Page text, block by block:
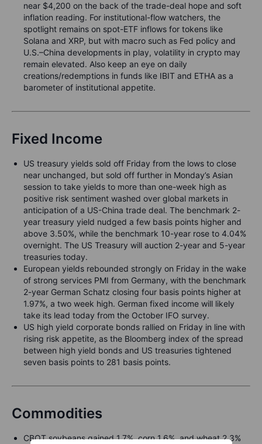
near $4,200 on the back of the trade-deal hope and soft
inflation reading. For institutional-flow watchers, the
spotlight remains on spot-ETF inflows for tokens like
Solana and XRP, but with macro such as Fed policy and
U.S.–China developments in play, volatility in crypto may
remain elevated. Also keep an eye on daily
creations/redemptions in funds like IBIT and ETHA as a
barometer of institutional appetite.
Fixed Income
US treasury yields sold off Friday from the lows to close
near unchanged, but sold off further in Monday’s Asian
session to take yields to more than one-week high as
positive risk sentiment washed over global markets in
anticipation of a US-China trade deal. The benchmark 2-
year treasury yield nudged a few basis points higher and
above 3.50%, while the benchmark 10-year rose to 4.04%
overnight. The US Treasury will auction 2-year and 5-year
treasuries today.
European yields rebounded strongly on Friday in the wake
of strong services PMI from Germany, with the benchmark
2-year German Schatz closing four basis points higher at
1.97%, a two week high. German fixed income will likely
take its lead today from the October IFO survey.
US high yield corporate bonds rallied on Friday in line with
rising risk appetite, as the Bloomberg index of the spread
between high yield bonds and US treasuries tightened
seven basis points to 281 basis points.
Commodities
CBOT soybeans gained 1.7%, corn 1.6%, and wheat 2.3%